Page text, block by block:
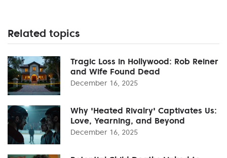
Related topics
Tragic Loss in Hollywood: Rob Reiner
and Wife Found Dead
December 16, 2025
Why 'Heated Rivalry' Captivates Us:
Love, Yearning, and Beyond
December 16, 2025